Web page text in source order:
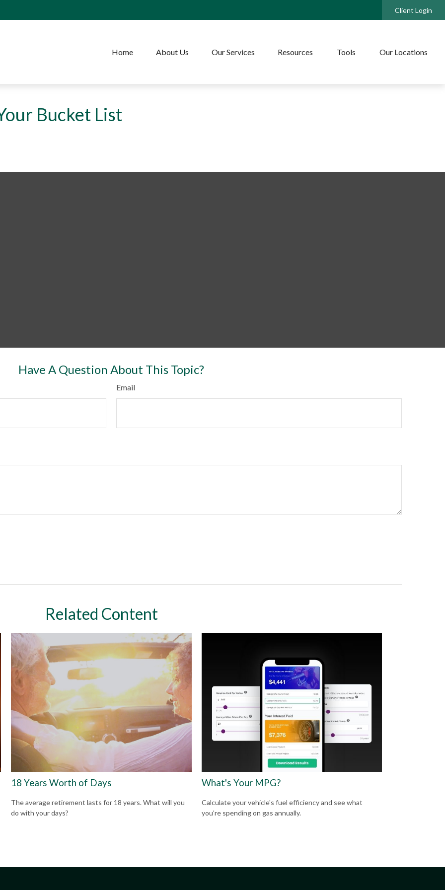
Client Login
Home About Us Our Services Resources Tools Our Locations
Bucket List
Have A Question About This Topic?
Email
Related Content
18 Years Worth of Days
The average retirement lasts for 18 years. What will you
do with your days?
What's Your MPG?
Calculate your vehicle's fuel efficiency and see what
you're spending on gas annually.